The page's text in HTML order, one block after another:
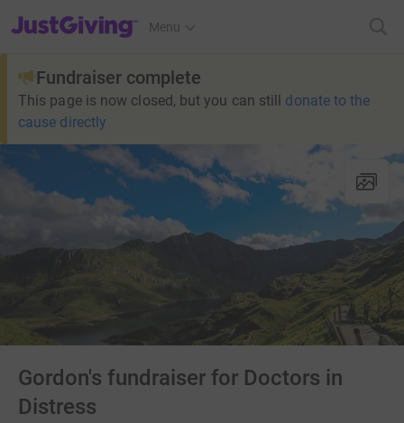
JustGiving’s homepage
Menu
Fundraiser complete
This page is now closed, but you can still donate to the
cause directly
Gordon's fundraiser for Doctors in
Distress